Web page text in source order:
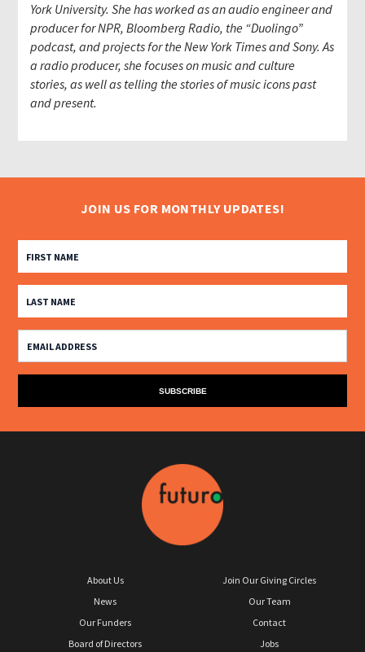
York University. She has worked as an audio engineer and
producer for NPR, Bloomberg Radio, the “Duolingo”
podcast, and projects for the New York Times and Sony. As
a radio producer, she focuses on music and culture
stories, as well as telling the stories of music icons past
and present.
JOIN US FOR MONTHLY UPDATES!
About Us
News
Our Funders
Board of Directors
Join Our Giving Circles
Our Team
Contact
Jobs